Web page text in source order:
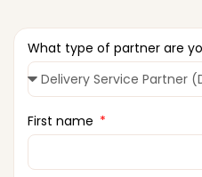
What type of partner are
First name